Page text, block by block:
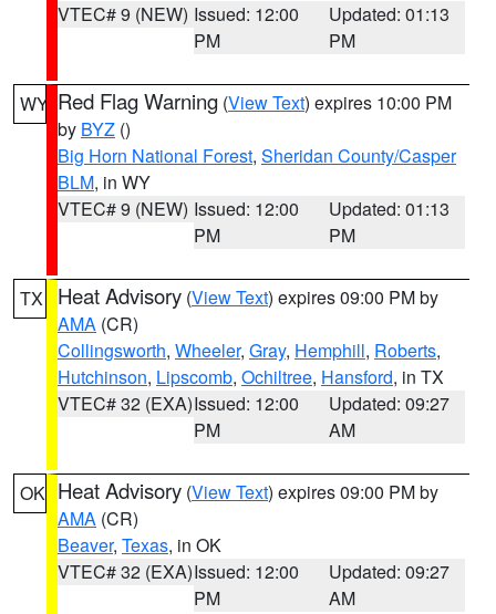
VTEC# 9 (NEW) Issued: 12:00
PM
Updated: 01:13
PM
WY Red Flag Warning (View Text) expires 10:00 PM
by BYZ ()
Big Horn National Forest, Sheridan County/Casper
BLM, in WY
VTEC# 9 (NEW) Issued: 12:00
PM
Updated: 01:13
PM
TX Heat Advisory (View Text) expires 09:00 PM by
AMA (CR)
Collingsworth, Wheeler, Gray, Hemphill, Roberts,
Hutchinson, Lipscomb, Ochiltree, Hansford, in TX
VTEC# 32 (EXA)Issued: 12:00
PM
Updated: 09:27
AM
OK Heat Advisory (View Text) expires 09:00 PM by
AMA (CR)
Beaver, Texas, in OK
VTEC# 32 (EXA)Issued: 12:00
PM
Updated: 09:27
AM